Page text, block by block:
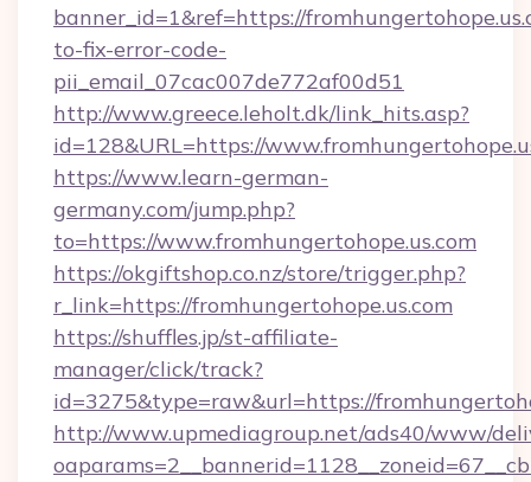
banner_id=1&ref=https://
to-fix-error-code-
pii_email_07cac007de772af00d51
http://www.greece.leholt.dk/link_hits.asp?
id=128&URL=https://
https://www.learn-german-
germany.com/jump.php?
to=https://www.fromhungertohope.us.com
https://okgiftshop.co.nz/store/trigger.php?
r_link=https://fromhungertohope.us.com
https://shuffles.jp/st-affiliate-
manager/click/track?
id=3275&type=raw&url=https://
http://www.upmediagroup.net/ads40/www/